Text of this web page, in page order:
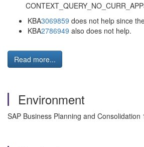
KBA3069859 does not help since
KBA2786949 also does not help.
Read more...
Environment
SAP Business Planning and